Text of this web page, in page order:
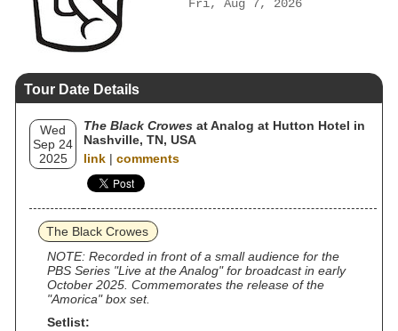
Fri, Aug 7, 2026
Tour Date Details
Wed
Sep 24
2025
The Black Crowes at Analog at Hutton Hotel in
Nashville, TN, USA
link | comments
The Black Crowes
NOTE: Recorded in front of a small audience for the
PBS Series "Live at the Analog" for broadcast in early
October 2025. Commemorates the release of the
"Amorica" box set.
Setlist: